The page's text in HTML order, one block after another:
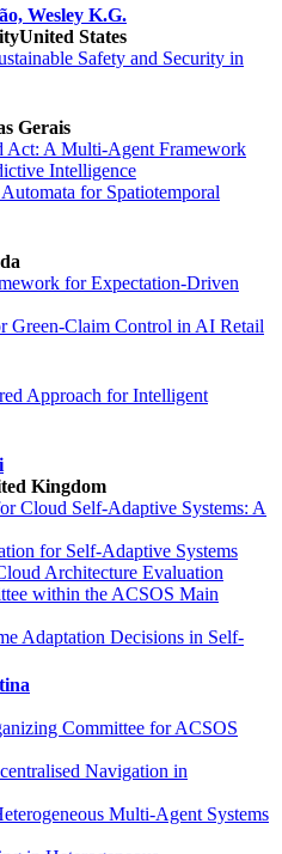
Wesley K.G.
United States
Safety and Security in
Gerais
Act: A Multi-Agent Framework
Intelligence
for Spatiotemporal
for Expectation-Driven
Green-Claim Control in AI Retail
Approach for Intelligent
Kingdom
Cloud Self-Adaptive Systems: A
for Self-Adaptive Systems
Architecture Evaluation
within the ACSOS Main
Adaptation Decisions in Self-
Committee for ACSOS
Navigation in
Multi-Agent Systems